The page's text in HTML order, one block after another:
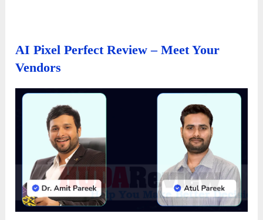
AI Pixel Perfect Review – Meet Your
Vendors